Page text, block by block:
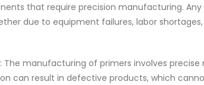
that require precision manufacturing.
due to equipment failures, labor
The manufacturing of primers involves
can result in defective products, which